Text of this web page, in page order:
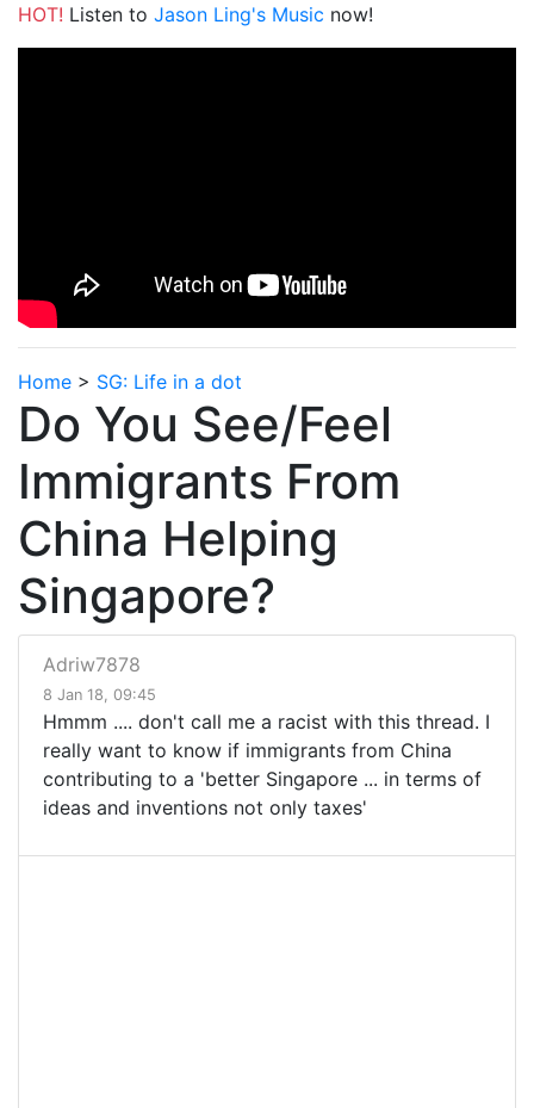
HOT! Listen to Jason Ling's Music now!
Home > SG: Life in a dot
Do You See/Feel
Immigrants From
China Helping
Singapore?
Adriw7878
8 Jan 18, 09:45
Hmmm .... don't call me a racist with this thread. I
really want to know if immigrants from China
contributing to a 'better Singapore ... in terms of
ideas and inventions not only taxes'